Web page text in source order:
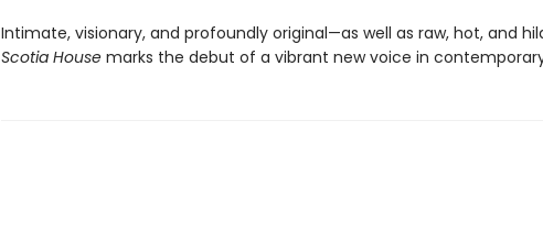
Intimate, visionary, and profoundly original—as well as raw, hot, and
Scotia Housemarks the debut of a vibrant new voice in